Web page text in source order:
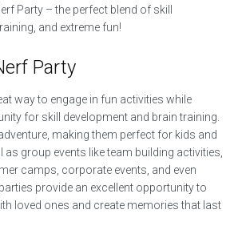
Party – the perfect blend of skill
and extreme fun!
Party
way to engage in fun activities while
for skill development and brain training.
making them perfect for kids and
as group events like team building activities,
camps, corporate events, and even
provide an excellent opportunity to
loved ones and create memories that last